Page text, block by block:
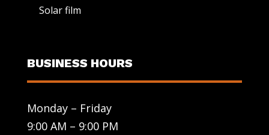
Solar film
BUSINESS HOURS
Monday – Friday
9:00 AM – 9:00 PM